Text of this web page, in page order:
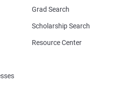
Grad Search
Scholarship Search
Resource Center